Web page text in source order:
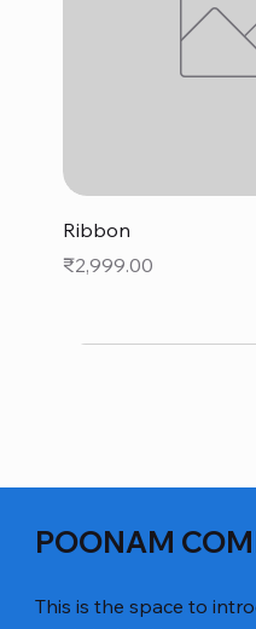
Ribbon
Price
₹2,999.00
POONAM
This is the space to